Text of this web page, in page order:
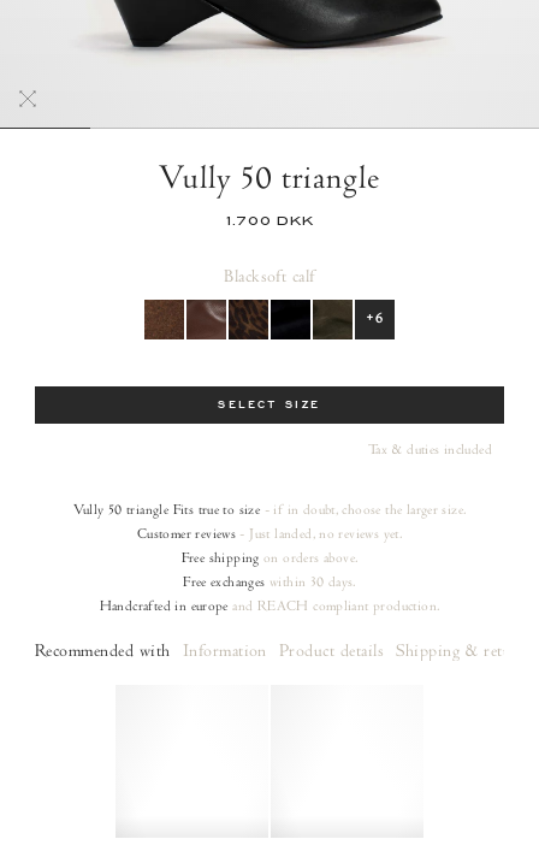
Vully 50 triangle
1.700 DKK
Blacksoft calf
+6
SELECT SIZE
Tax & duties included
Vully 50 triangle Fits true to size - if in doubt, choose the larger size.
Customer reviews - Just landed, no reviews yet.
Free shipping on ordersabove.
Free exchanges within 30 days.
Handcrafted in europe and REACH compliant production.
Recommended with Information Product details Shipping & returns